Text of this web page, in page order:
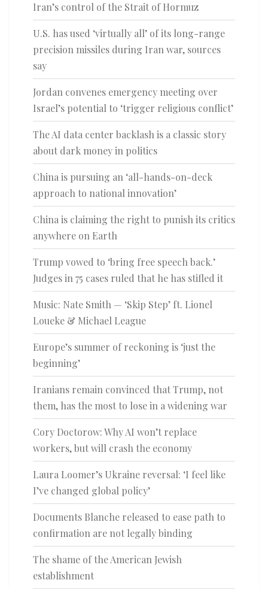
Iran’s control of the Strait of Hormuz
U.S. has used ‘virtually all’ of its long-range
precision missiles during Iran war, sources
say
Jordan convenes emergency meeting over
Israel’s potential to ‘trigger religious conflict’
The AI data center backlash is a classic story
about dark money in politics
China is pursuing an ‘all-hands-on-deck
approach to national innovation’
China is claiming the right to punish its critics
anywhere on Earth
Trump vowed to ‘bring free speech back.’
Judges in 75 cases ruled that he has stifled it
Music: Nate Smith — ‘Skip Step’ ft. Lionel
Loueke & Michael League
Europe’s summer of reckoning is ‘just the
beginning’
Iranians remain convinced that Trump, not
them, has the most to lose in a widening war
Cory Doctorow: Why AI won’t replace
workers, but will crash the economy
Laura Loomer’s Ukraine reversal: ‘I feel like
I’ve changed global policy’
Documents Blanche released to ease path to
confirmation are not legally binding
The shame of the American Jewish
establishment